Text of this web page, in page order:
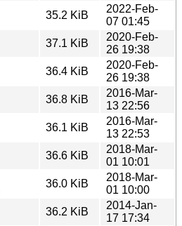
35.2 KiB
2022-Feb-
07 01:45
37.1 KiB
2020-Feb-
26 19:38
36.4 KiB
2020-Feb-
26 19:38
36.8 KiB
2016-Mar-
13 22:56
36.1 KiB
2016-Mar-
13 22:53
36.6 KiB
2018-Mar-
01 10:01
36.0 KiB
2018-Mar-
01 10:00
36.2 KiB
2014-Jan-
17 17:34